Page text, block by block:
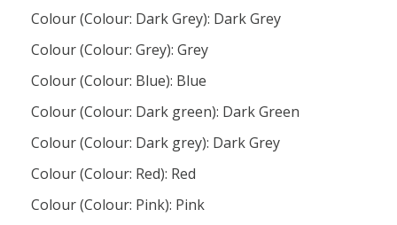
Colour (Colour: Dark Grey): Dark Grey
Colour (Colour: Grey): Grey
Colour (Colour: Blue): Blue
Colour (Colour: Dark green): Dark Green
Colour (Colour: Dark grey): Dark Grey
Colour (Colour: Red): Red
Colour (Colour: Pink): Pink